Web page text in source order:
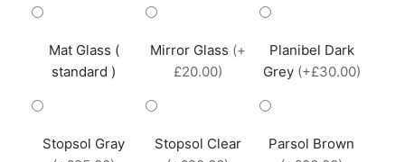
Mat Glass (
standard )
Mirror Glass (+
£20.00)
Planibel Dark
Grey (+£30.00)
Stopsol Gray
Stopsol Clear
Parsol Brown